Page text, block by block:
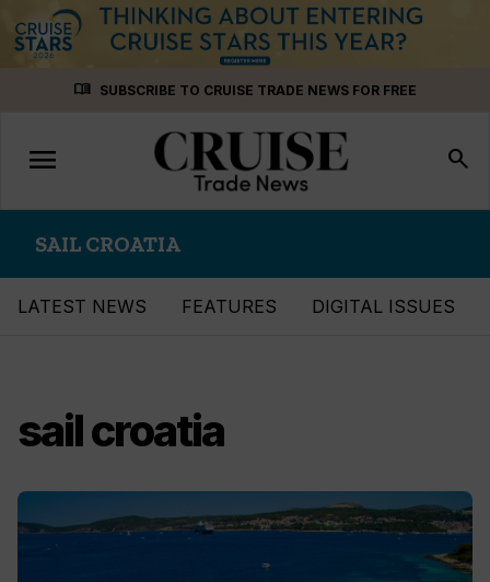
menu_book SUBSCRIBE TO CRUISE TRADE NEWS FOR FREE
Toggle
navigation
menu search
SAIL CROATIA
LATEST NEWS FEATURES DIGITAL ISSUES
sail croatia